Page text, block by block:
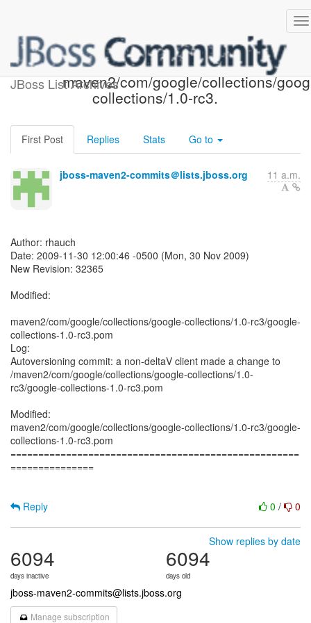
JBoss List Archives
Repository SVN: r32365 -
maven2/com/google/collections/
collections/1.0-rc3.
First Post Replies Stats Go to
jboss-maven2-commits＠lists.jboss.org 11 a.m.
Author: rhauch
Date: 2009-11-30 12:00:46 -0500 (Mon, 30 Nov 2009)
New Revision: 32365
Modified:
maven2/com/google/collections/google-collections/1.0-rc3/google-
collections-1.0-rc3.pom
Log:
Autoversioning commit: a non-deltaV client made a change to
/maven2/com/google/collections/google-collections/1.0-
rc3/google-collections-1.0-rc3.pom
Modified:
maven2/com/google/collections/google-collections/1.0-rc3/google-
collections-1.0-rc3.pom
====================================================
===============
0 / 0
Reply
Show replies by date
6094
days inactive
6094
days old
jboss-maven2-commits@lists.jboss.org
Manage subscription